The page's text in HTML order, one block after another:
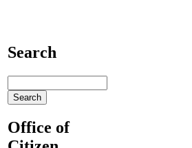
Search
Office of